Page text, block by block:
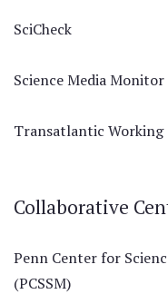
SciCheck
Science Media Monitor
Transatlantic Working
Collaborative
Penn Center for
(PCSSM)